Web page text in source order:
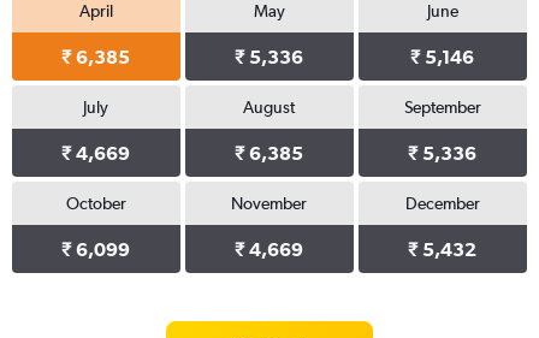
April
₹ 6,385
May
₹ 5,336
June
₹ 5,146
July
₹ 4,669
August
₹ 6,385
September
₹ 5,336
October
₹ 6,099
November
₹ 4,669
December
₹ 5,432